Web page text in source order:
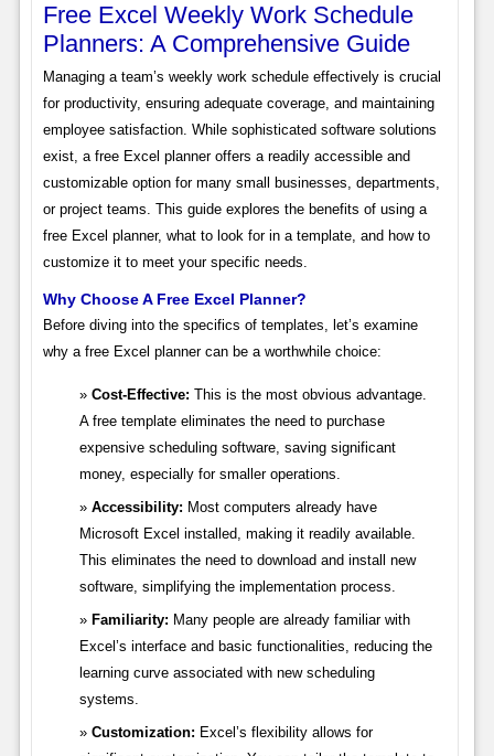
Free Excel Weekly Work Schedule
Planners: A Comprehensive Guide
Managing a team’s weekly work schedule effectively is crucial
for productivity, ensuring adequate coverage, and maintaining
employee satisfaction. While sophisticated software solutions
exist, a free Excel planner offers a readily accessible and
customizable option for many small businesses, departments,
or project teams. This guide explores the benefits of using a
free Excel planner, what to look for in a template, and how to
customize it to meet your specific needs.
Why Choose A Free Excel Planner?
Before diving into the specifics of templates, let’s examine
why a free Excel planner can be a worthwhile choice:
Cost-Effective: This is the most obvious advantage.
A free template eliminates the need to purchase
expensive scheduling software, saving significant
money, especially for smaller operations.
Accessibility: Most computers already have
Microsoft Excel installed, making it readily available.
This eliminates the need to download and install new
software, simplifying the implementation process.
Familiarity: Many people are already familiar with
Excel’s interface and basic functionalities, reducing the
learning curve associated with new scheduling
systems.
Customization: Excel’s flexibility allows for